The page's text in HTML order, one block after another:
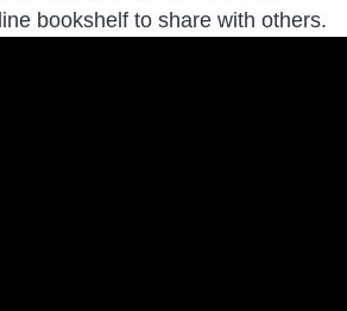
bookshelf to share with others.